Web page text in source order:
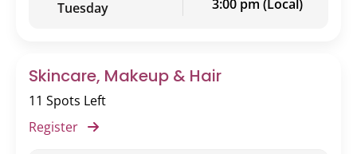
Tuesday
3:00 pm (Local)
Skincare, Makeup & Hair
11 Spots Left
Register